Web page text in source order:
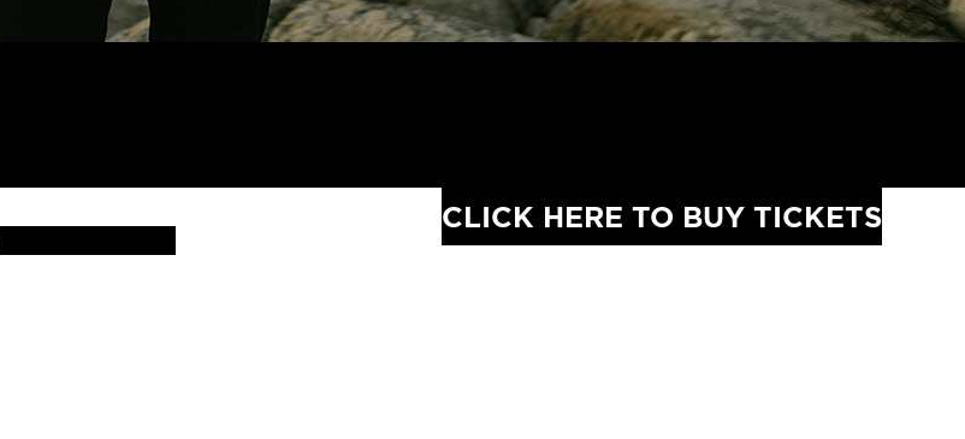
CLICK HERE TO BUY TICKETS